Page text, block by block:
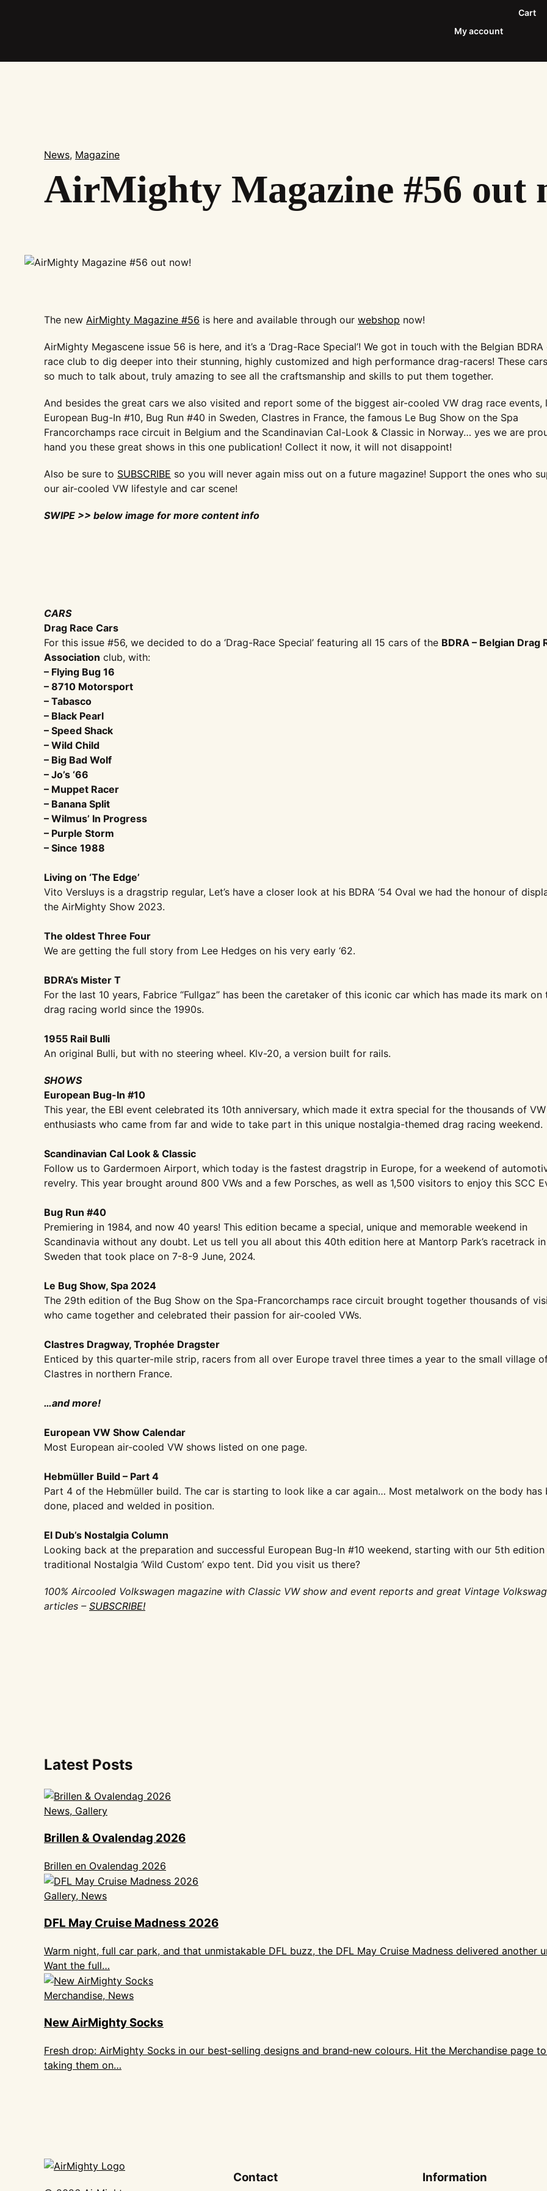
main
My account
Cart
News, Magazine
AirMighty Magazine #56 out
The new AirMighty Magazine #56 is here and available through our webshop now!
AirMighty Megascene issue 56 is here, and it’s a ‘Drag-Race Special’! We got in touch with the Belgian
race club to dig deeper into their stunning, highly customized and high performance drag-racers! These
so much to talk about, truly amazing to see all the craftsmanship and skills to put them together.
And besides the great cars we also visited and report some of the biggest air-cooled VW drag race events,
European Bug-In #10, Bug Run #40 in Sweden, Clastres in France, the famous Le Bug Show on the Spa
Francorchamps race circuit in Belgium and the Scandinavian Cal-Look & Classic in Norway… yes we are
hand you these great shows in this one publication! Collect it now, it will not disappoint!
Also be sure to SUBSCRIBE so you will never again miss out on a future magazine! Support the ones who
our air-cooled VW lifestyle and car scene!
SWIPE >> below image for more content info
CARS
Drag Race Cars
For this issue #56, we decided to do a ‘Drag-Race Special’ featuring all 15 cars of the BDRA – Belgian Drag
Association club, with:
– Flying Bug 16
– 8710 Motorsport
– Tabasco
– Black Pearl
– Speed Shack
– Wild Child
– Big Bad Wolf
– Jo’s ‘66
– Muppet Racer
– Banana Split
– Wilmus’ In Progress
– Purple Storm
– Since 1988
Living on ‘The Edge’
Vito Versluys is a dragstrip regular, Let’s have a closer look at his BDRA ‘54 Oval we had the honour of
the AirMighty Show 2023.
The oldest Three Four
We are getting the full story from Lee Hedges on his very early ‘62.
BDRA’s Mister T
For the last 10 years, Fabrice “Fullgaz” has been the caretaker of this iconic car which has made its mark on
drag racing world since the 1990s.
1955 Rail Bulli
An original Bulli, but with no steering wheel. Klv-20, a version built for rails.
SHOWS
European Bug-In #10
This year, the EBI event celebrated its 10th anniversary, which made it extra special for the thousands of VW
enthusiasts who came from far and wide to take part in this unique nostalgia-themed drag racing weekend.
Scandinavian Cal Look & Classic
Follow us to Gardermoen Airport, which today is the fastest dragstrip in Europe, for a weekend of
revelry. This year brought around 800 VWs and a few Porsches, as well as 1,500 visitors to enjoy this SCC
Bug Run #40
Premiering in 1984, and now 40 years! This edition became a special, unique and memorable weekend in
Scandinavia without any doubt. Let us tell you all about this 40th edition here at Mantorp Park’s racetrack in
Sweden that took place on 7-8-9 June, 2024.
Le Bug Show, Spa 2024
The 29th edition of the Bug Show on the Spa-Francorchamps race circuit brought together thousands of
who came together and celebrated their passion for air-cooled VWs.
Clastres Dragway, Trophée Dragster
Enticed by this quarter-mile strip, racers from all over Europe travel three times a year to the small village
Clastres in northern France.
…and more!
European VW Show Calendar
Most European air-cooled VW shows listed on one page.
Hebmüller Build – Part 4
Part 4 of the Hebmüller build. The car is starting to look like a car again… Most metalwork on the body has
done, placed and welded in position.
El Dub’s Nostalgia Column
Looking back at the preparation and successful European Bug-In #10 weekend, starting with our 5th
traditional Nostalgia ‘Wild Custom’ expo tent. Did you visit us there?
100% Aircooled Volkswagen magazine with Classic VW show and event reports and great Vintage
articles – SUBSCRIBE!
Latest Posts
News, Gallery
Brillen & Ovalendag 2026
Brillen en Ovalendag 2026
Gallery, News
DFL May Cruise Madness 2026
Warm night, full car park, and that unmistakable DFL buzz, the DFL May Cruise Madness delivered another
Want the full…
Merchandise, News
New AirMighty Socks
Fresh drop: AirMighty Socks in our best‑selling designs and brand‑new colours. Hit the Merchandise page
taking them on…
Contact Information